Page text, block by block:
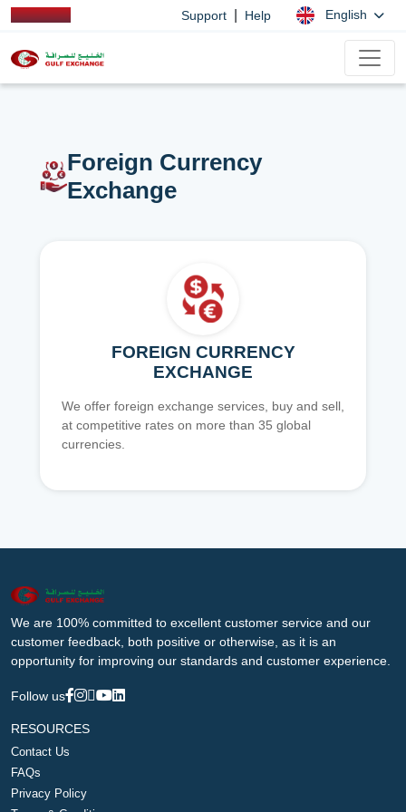
Support Help English
Foreign Currency
Exchange
FOREIGN CURRENCY
EXCHANGE
We offer foreign exchange services, buy and sell,
at competitive rates on more than 35 global
currencies.
We are 100% committed to excellent customer service and our
customer feedback, both positive or otherwise, as it is an
opportunity for improving our standards and customer experience.
Follow us
RESOURCES
Contact Us
FAQs
Privacy Policy